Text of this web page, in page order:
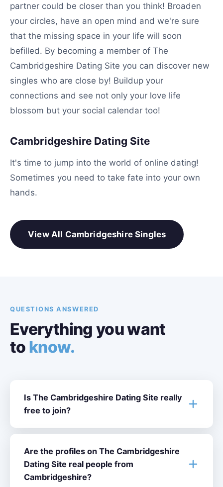
partner could be closer than you think! Broaden
your circles, have an open mind and we're sure
that the missing space in your life will soon
befilled. By becoming a member of The
Cambridgeshire Dating Site you can discover new
singles who are close by! Buildup your
connections and see not only your love life
blossom but your social calendar too!
Cambridgeshire Dating Site
It's time to jump into the world of online dating!
Sometimes you need to take fate into your own
hands.
View All Cambridgeshire Singles
QUESTIONS ANSWERED
Everything you want
to know.
Is The Cambridgeshire Dating Site really
free to join?
Are the profiles on The Cambridgeshire
Dating Site real people from
Cambridgeshire?